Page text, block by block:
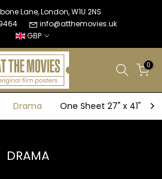
Lane, London, W1U 2NS
info@atthemovies.uk
GBP
0
Drama One Sheet 27" x 41"
DRAMA